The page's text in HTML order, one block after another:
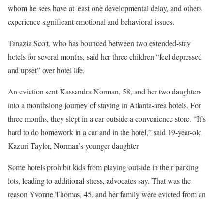
whom he sees have at least one developmental delay, and others
experience significant emotional and behavioral issues.
Tanazia Scott, who has bounced between two extended-stay
hotels for several months, said her three children “feel depressed
and upset” over hotel life.
An eviction sent Kassandra Norman, 58, and her two daughters
into a monthslong journey of staying in Atlanta-area hotels. For
three months, they slept in a car outside a convenience store. “It’s
hard to do homework in a car and in the hotel,” said 19-year-old
Kazuri Taylor, Norman’s younger daughter.
Some hotels prohibit kids from playing outside in their parking
lots, leading to additional stress, advocates say. That was the
reason Yvonne Thomas, 45, and her family were evicted from an